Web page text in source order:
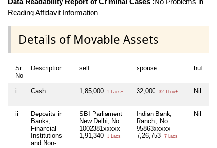
Reading Affidavit Information
Details of Movable Assets
Sr
No
Description self spouse huf
i Cash 1,85,000 1 Lacs+ 32,000 32 Thou+ Nil
ii
Deposits in
Banks,
Financial
Institutions
and Non-
SBI Parliament
New Delhi, No
1002381xxxxx
1,91,340
1 Lacs+
Indian Bank,
Ranchi, No
95863xxxxx
7,26,753
7 Lacs+
Nil